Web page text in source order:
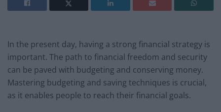
In the present day, having a strong financial strategy is
important. The path to financial freedom and security
can be paved with budgeting and conserving money.
Mastering budgeting and saving techniques is crucial,
as it enables people to reach their financial goals.